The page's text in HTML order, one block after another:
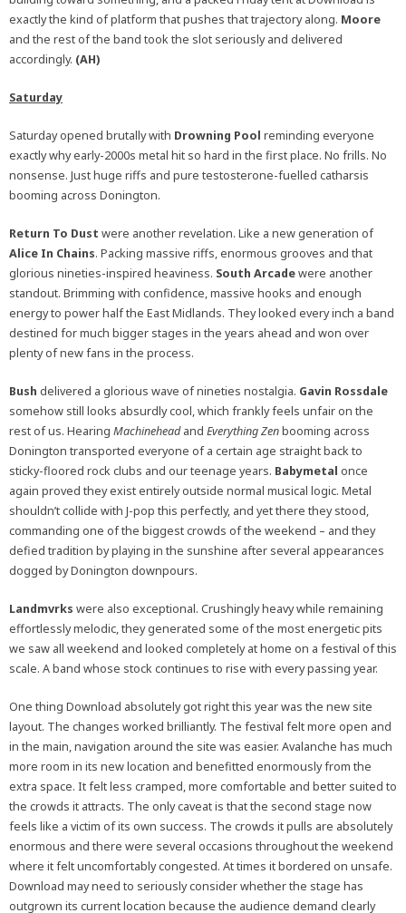
exactly the kind of platform that pushes that trajectory along. Moore
and the rest of the band took the slot seriously and delivered
accordingly. (AH)
Saturday
Saturday opened brutally with Drowning Pool reminding everyone
exactly why early-2000s metal hit so hard in the first place. No frills. No
nonsense. Just huge riffs and pure testosterone-fuelled catharsis
booming across Donington.
Return To Dust were another revelation. Like a new generation of
Alice In Chains. Packing massive riffs, enormous grooves and that
glorious nineties-inspired heaviness. South Arcadewere another
standout. Brimming with confidence, massive hooks and enough
energy to power half the East Midlands. They looked every inch a band
destined for much bigger stages in the years ahead and won over
plenty of new fans in the process.
Bush delivered a glorious wave of nineties nostalgia. Gavin Rossdale
somehow still looks absurdly cool, which frankly feels unfair on the
rest of us. Hearing Machineheadand Everything Zenbooming across
Donington transported everyone of a certain age straight back to
sticky-floored rock clubs and our teenage years. Babymetal once
again proved they exist entirely outside normal musical logic. Metal
shouldn’t collide with J-pop this perfectly, and yet there they stood,
commanding one of the biggest crowds of the weekend – and they
defied tradition by playing in the sunshine after several appearances
dogged by Donington downpours.
Landmvrks were also exceptional. Crushingly heavy while remaining
effortlessly melodic, they generated some of the most energetic pits
we saw all weekend and looked completely at home on a festival of this
scale. A band whose stock continues to rise with every passing year.
One thing Download absolutely got right this year was the new site
layout. The changes worked brilliantly. The festival felt more open and
in the main, navigation around the site was easier. Avalanche has much
more room in its new location and benefitted enormously from the
extra space. It felt less cramped, more comfortable and better suited to
the crowds it attracts. The only caveat is that the second stage now
feels like a victim of its own success. The crowds it pulls are absolutely
enormous and there were several occasions throughout the weekend
where it felt uncomfortably congested. At times it bordered on unsafe.
Download may need to seriously consider whether the stage has
outgrown its current location because the audience demand clearly